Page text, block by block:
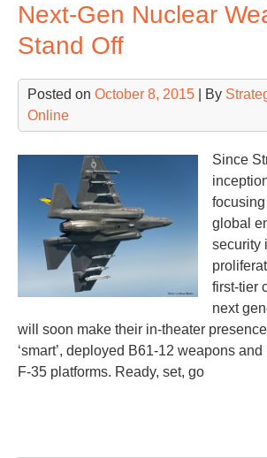
Next-Gen Nuclear
Stand Off
Posted on October 8, 2015 | By
Online
Since
global
security
first-tier
next
will soon make their in-theater
‘smart’, deployed B61-12 weapons
F-35 platforms. Ready, set, go